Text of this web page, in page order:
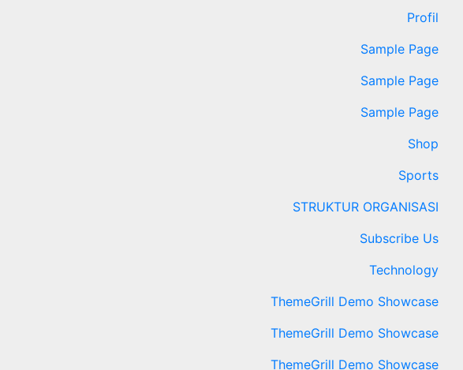
Profil
Sample Page
Sample Page
Sample Page
Shop
Sports
STRUKTUR ORGANISASI
Subscribe Us
Technology
ThemeGrill Demo Showcase
ThemeGrill Demo Showcase
ThemeGrill Demo Showcase